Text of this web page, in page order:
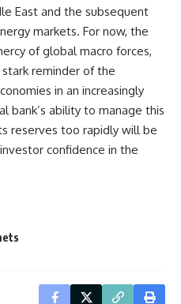
East and the subsequent
markets. For now, the
of global macro forces,
reminder of the
in an increasingly
bank’s ability to manage this
reserves too rapidly will be
confidence in the